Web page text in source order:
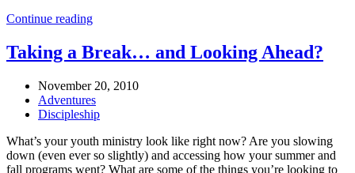
Continue reading
Taking a Break… and Looking Ahead?
November 20, 2010
Adventures
Discipleship
What’s your youth ministry look like right now? Are you slowing
down (even ever so slightly) and accessing how your summer and
fall programs went? What are some of the things you’re looking to